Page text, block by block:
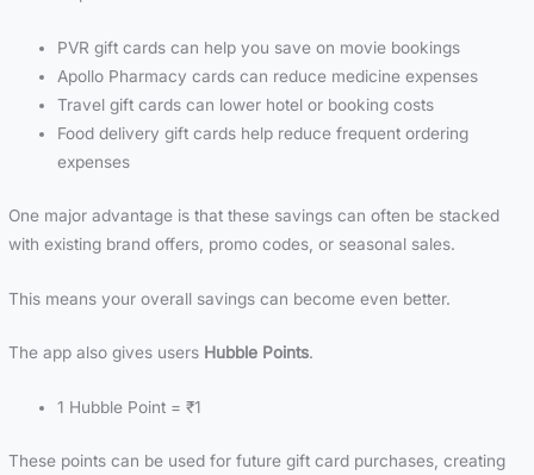
PVR gift cards can help you save on movie bookings
Apollo Pharmacy cards can reduce medicine expenses
Travel gift cards can lower hotel or booking costs
Food delivery gift cards help reduce frequent ordering
expenses
One major advantage is that these savings can often be stacked
with existing brand offers, promo codes, or seasonal sales.
This means your overall savings can become even better.
The app also gives users Hubble Points.
1 Hubble Point = ₹1
These points can be used for future gift card purchases, creating